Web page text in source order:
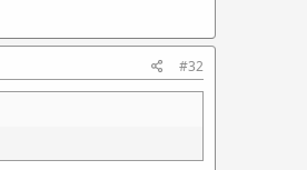
#32